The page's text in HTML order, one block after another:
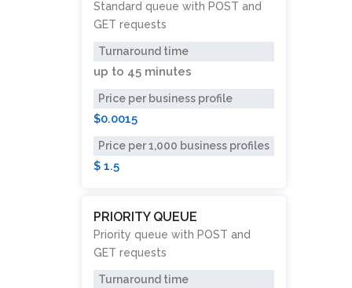
Standard queue with POST and
GET requests
Turnaround time
up to 45 minutes
Price per business profile
$0.0015
Price per 1,000 business profiles
$ 1.5
PRIORITY QUEUE
Priority queue with POST and
GET requests
Turnaround time